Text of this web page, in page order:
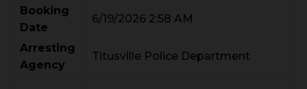
Booking
Date
6/19/2026 2:58 AM
Arresting
Agency
Titusville Police Department